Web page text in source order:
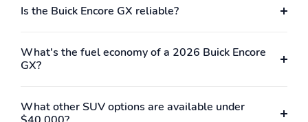
Is the Buick Encore GX reliable?
What's the fuel economy of a 2026 Buick Encore
GX?
What other SUV options are available under